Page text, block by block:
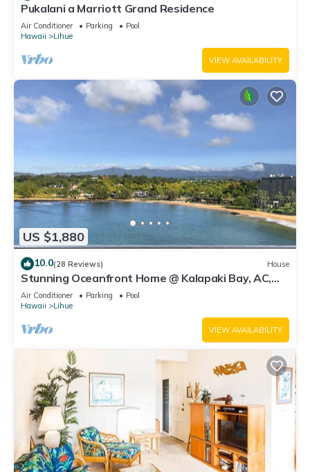
Pukalani a Marriott Grand Residence
Air Conditioner Parking
Pool
Hawaii
Lihue
VIEW AVAILABILITY
US $1,880
10.0(28 Reviews) House
Stunning Oceanfront Home @ Kalapaki Bay, AC,
Sleeps 8
Air Conditioner Parking
Pool
Hawaii
Lihue
VIEW AVAILABILITY